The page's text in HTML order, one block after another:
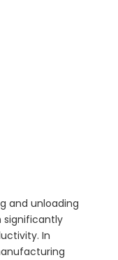
and unloading
significantly
In